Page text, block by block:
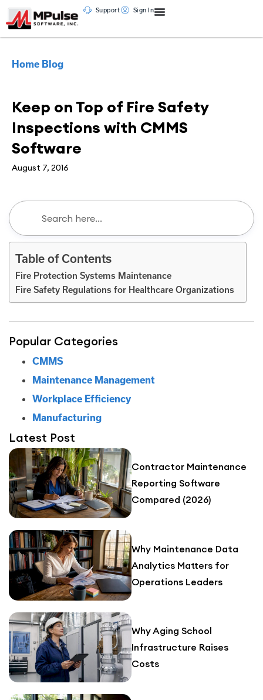
Support Sign In
Home Blog
Keep on Top of Fire Safety
Inspections with CMMS
Software
August 7, 2016
Table of Contents
Fire Protection Systems Maintenance
Fire Safety Regulations for Healthcare Organizations
Popular Categories
CMMS
Maintenance Management
Workplace Efficiency
Manufacturing
Latest Post
Contractor Maintenance
Reporting Software
Compared (2026)
Why Maintenance Data
Analytics Matters for
Operations Leaders
Why Aging School
Infrastructure Raises
Costs